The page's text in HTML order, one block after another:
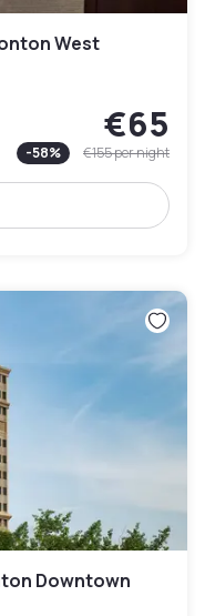
West
€65
-58% €155per night
Downtown